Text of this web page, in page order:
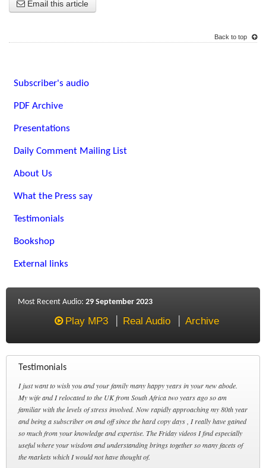
Email this article
Back to top
Subscriber's audio
PDF Archive
Presentations
Daily Comment Mailing List
About Us
What the Press say
Testimonials
Bookshop
External links
Most Recent Audio: 29 September 2023
Play MP3 Real Audio Archive
Testimonials
I just want to wish you and your family many happy years in your new abode.
My wife and I relocated to the UK from South Africa two years ago so am
familiar with the levels of stress involved. Now rapidly approaching my 80th year
and being a subscriber on and off since the hard copy days , I really have gained
so much from your knowledge and expertise. The Friday videos I find especially
useful where your wisdom and understanding brings together so many facets of
the markets which I would not have thought of.